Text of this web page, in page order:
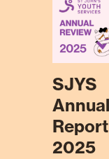
SJYS
Annual
Report
2025